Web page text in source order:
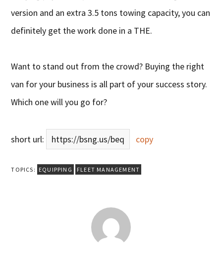
version and an extra 3.5 tons towing capacity, you can
definitely get the work done in a THE.
Want to stand out from the crowd? Buying the right
van for your business is all part of your success story.
Which one will you go for?
short url: https://bsng.us/beq copy
TOPICS: EQUIPPING FLEET MANAGEMENT